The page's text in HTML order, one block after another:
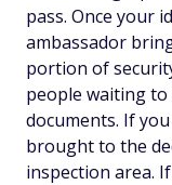
pass. Once your
ambassador
portion of
people waiting
documents. If
brought to the
inspection area.